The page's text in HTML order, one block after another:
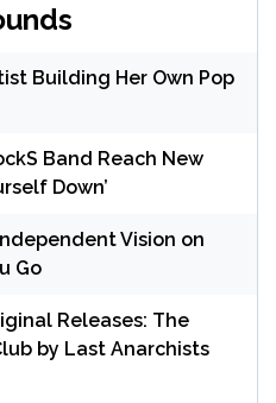
Building Her Own Pop
Band Reach New
Down’
Vision on
Go
Releases: The
by Last Anarchists